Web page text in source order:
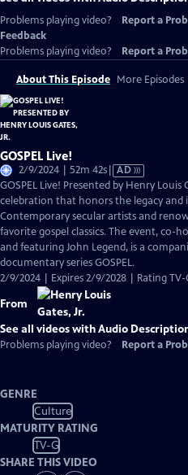
Problems playing video?
Report a
Feedback
Problems playing video?
Report a
About This Episode More Episodes
GOSPEL Live!
2/9/2024 | 52m 42sVideo
has
Audio
Description
AD
GOSPEL Live! Presented by Henry
celebration that honors the legacy and
Contemporary secular artists and
favorite gospel classics. The event, co-
and featuring John Legend, is a
documentary series GOSPEL.
2/9/2024 | Expires 2/9/2028 | Rating TV-
From
See all videos with Audio
Problems playing video?
Report a
GENRE
Culture
MATURITY RATING
TV-G
SHARE THIS VIDEO